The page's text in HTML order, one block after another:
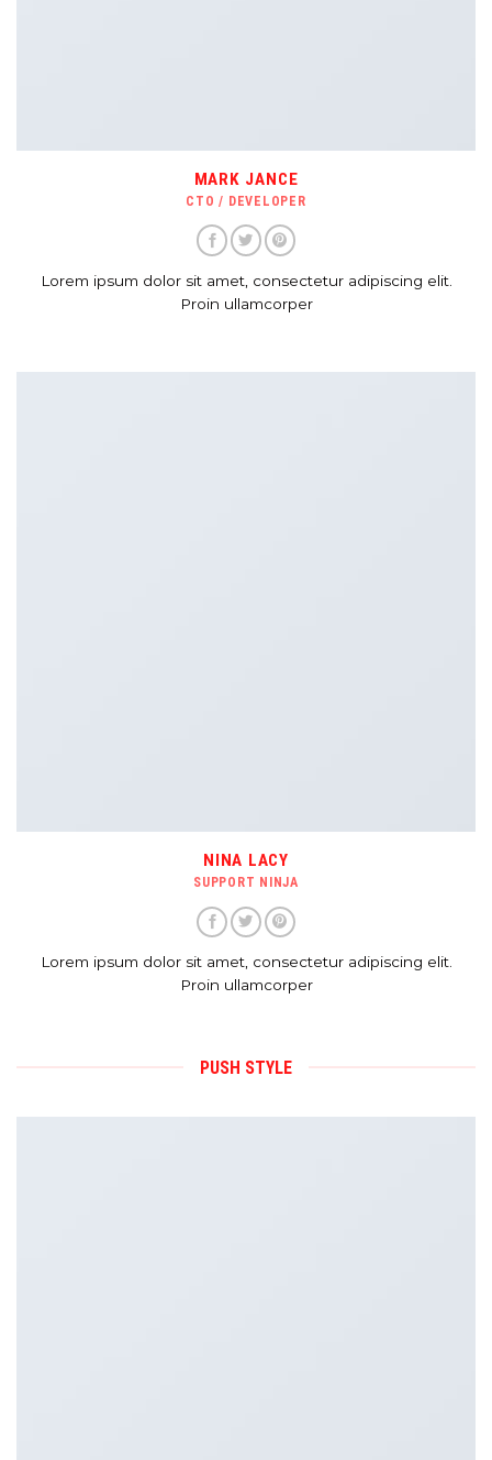
MARK JANCE
CTO / DEVELOPER
Lorem ipsum dolor sit amet, consectetur adipiscing elit.
Proin ullamcorper
NINA LACY
SUPPORT NINJA
Lorem ipsum dolor sit amet, consectetur adipiscing elit.
Proin ullamcorper
PUSH STYLE